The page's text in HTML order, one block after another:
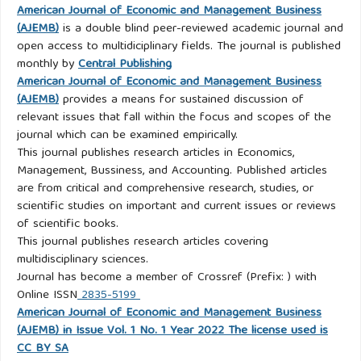
American Journal of Economic and Management Business
(AJEMB)is a double blind peer-reviewed academic journal and
open access to multidiciplinary fields. The journal is published
monthly byCentral Publishing
American Journal of Economic and Management Business
(AJEMB)provides a means for sustained discussion of
relevant issues that fall within the focus and scopes of the
journal which can be examined empirically.
This journal publishes research articles in Economics,
Management, Bussiness, and Accounting. Published articles
are from critical and comprehensive research, studies, or
scientific studies on important and current issues or reviews
of scientific books.
This journal publishes research articles covering
multidisciplinary sciences.
Journal has become a member of Crossref (Prefix: ) with
Online ISSN2835-5199
American Journal of Economic and Management Business
(AJEMB) in Issue Vol. 1 No. 1 Year 2022 The license used is
CC BY SA